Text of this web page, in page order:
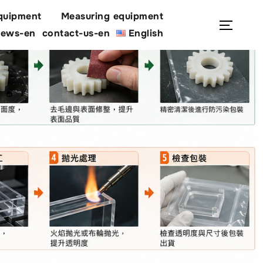
Measuring equipment
en
contact-us-en English
Search